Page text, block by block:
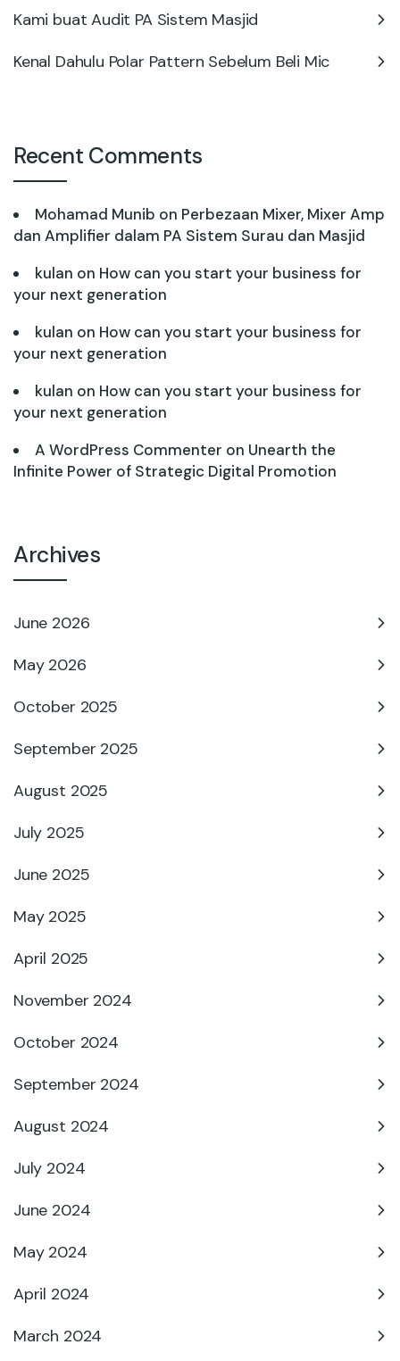
Kami buat Audit PA Sistem Masjid
Kenal Dahulu Polar Pattern Sebelum Beli Mic
Recent Comments
Mohamad Munib on Perbezaan Mixer, Mixer Amp
dan Amplifier dalam PA Sistem Surau dan Masjid
kulan on How can you start your business for
your next generation
kulan on How can you start your business for
your next generation
kulan on How can you start your business for
your next generation
A WordPress Commenter on Unearth the
Infinite Power of Strategic Digital Promotion
Archives
June 2026
May 2026
October 2025
September 2025
August 2025
July 2025
June 2025
May 2025
April 2025
November 2024
October 2024
September 2024
August 2024
July 2024
June 2024
May 2024
April 2024
March 2024